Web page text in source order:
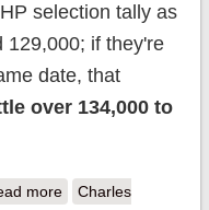
selection tally as
129,000; if they're
date, that
over 134,000 to
moreabout Maryland:
Charles